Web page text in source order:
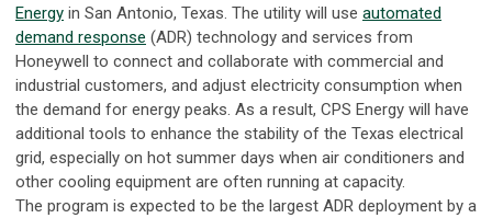
Energy in San Antonio, Texas. The utility will use automated
demand response (ADR) technology and services from
Honeywell to connect and collaborate with commercial and
industrial customers, and adjust electricity consumption when
the demand for energy peaks. As a result, CPS Energy will have
additional tools to enhance the stability of the Texas electrical
grid, especially on hot summer days when air conditioners and
other cooling equipment are often running at capacity.
The program is expected to be the largest ADR deployment by a